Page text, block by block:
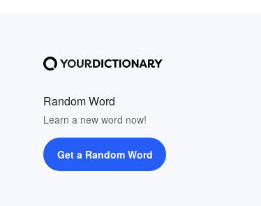
Random Word
Learn a new word now!
Get a Random Word